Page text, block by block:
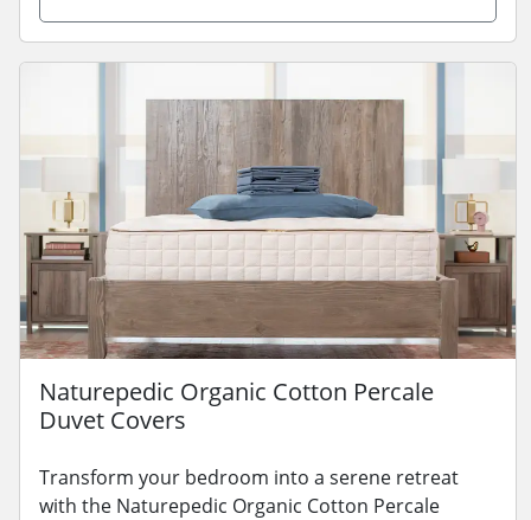
Naturepedic Organic Cotton Percale
Duvet Covers
Transform your bedroom into a serene retreat
with the Naturepedic Organic Cotton Percale